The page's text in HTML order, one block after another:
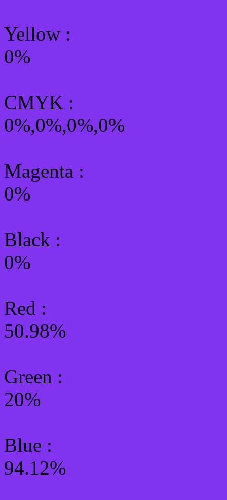
Yellow :
0%
CMYK :
0%,0%,0%,0%
Magenta :
0%
Black :
0%
Red :
50.98%
Green :
20%
Blue :
94.12%